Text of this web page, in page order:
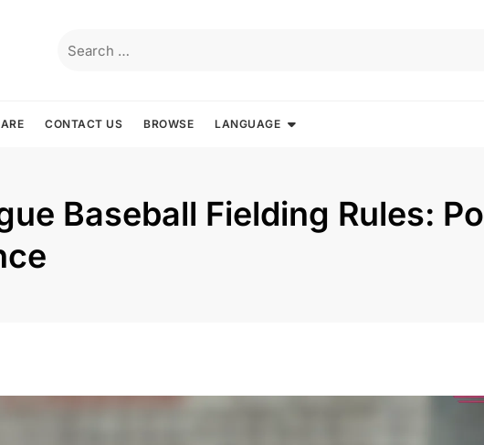
for:
CONTACT US BROWSE LANGUAGE
Baseball Fielding Rules: